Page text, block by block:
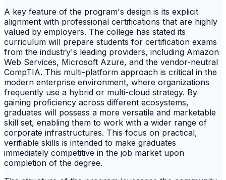
A key feature of the program's design is its explicit
alignment with professional certifications that are highly
valued by employers. The college has stated its
curriculum will prepare students for certification exams
from the industry's leading providers, including Amazon
Web Services, Microsoft Azure, and the vendor-neutral
CompTIA. This multi-platform approach is critical in the
modern enterprise environment, where organizations
frequently use a hybrid or multi-cloud strategy. By
gaining proficiency across different ecosystems,
graduates will possess a more versatile and marketable
skill set, enabling them to work with a wider range of
corporate infrastructures. This focus on practical,
verifiable skills is intended to make graduates
immediately competitive in the job market upon
completion of the degree.